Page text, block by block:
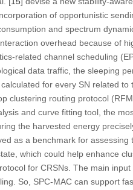
of opportunistic
and spectrum
overhead because of
related channel scheduling
data traffic, the sleeping
for every SN related
clustering routing protocol
and curve fitting tool, the
the harvested energy
as a benchmark for assessing
which could help enhance
for CRSNs. The main
So, SPC-MAC can support